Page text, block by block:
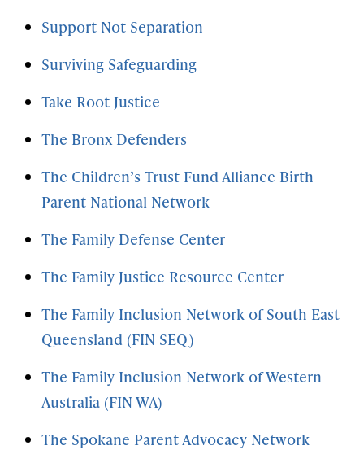
Support Not Separation
Surviving Safeguarding
Take Root Justice
The Bronx Defenders
The Children’s Trust Fund Alliance Birth
Parent National Network
The Family Defense Center
The Family Justice Resource Center
The Family Inclusion Network of South East
Queensland (FIN SEQ)
The Family Inclusion Network of Western
Australia (FIN WA)
The Spokane Parent Advocacy Network